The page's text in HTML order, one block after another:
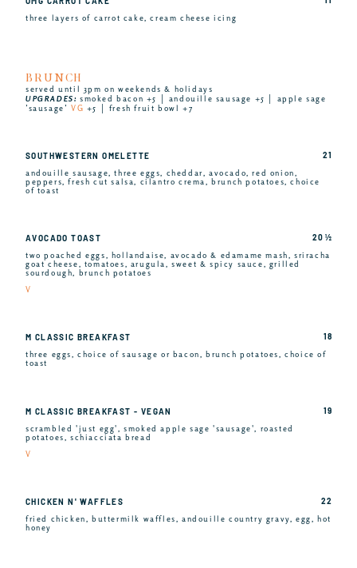
three layers of carrot cake, cream cheese icing
BRUNCH
served until 3pm on weekends & holidays
UPGRADES: smoked bacon +5 │ andouille sausage +5 │ apple sage
’sausage’ VG +5 │ fresh fruit bowl +7
SOUTHWESTERN OMELETTE
andouille sausage, three eggs, cheddar, avocado, red onion,
peppers, fresh cut salsa, cilantro crema, brunch potatoes, choice
of toast
21
AVOCADO TOAST
two poached eggs, hollandaise, avocado & edamame mash, sriracha
goat cheese, tomatoes, arugula, sweet & spicy sauce, grilled
sourdough, brunch potatoes
V
20 ½
M CLASSIC BREAKFAST
three eggs, choice of sausage or bacon, brunch potatoes, choice of
toast
18
M CLASSIC BREAKFAST - VEGAN
scrambled 'just egg', smoked apple sage 'sausage', roasted
potatoes, schiacciata bread
V
19
CHICKEN N' WAFFLES
fried chicken, buttermilk waffles, andouille country gravy, egg, hot
honey
22